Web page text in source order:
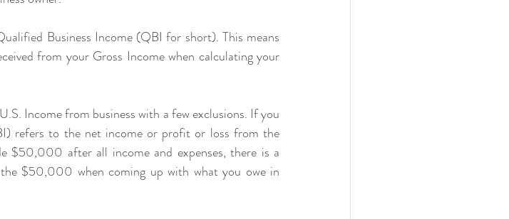
Business Income (QBI for short). This means
from your Gross Income when calculating your
Income from business with a few exclusions. If you
refers to the net income or profit or loss from the
$50,000 after all income and expenses, there is a
$50,000 when coming up with what you owe in